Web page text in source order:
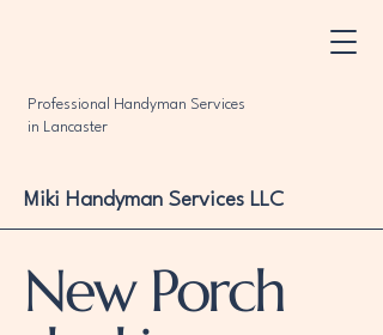
Professional Handyman Services
in Lancaster
Miki Handyman Services LLC
New Porch